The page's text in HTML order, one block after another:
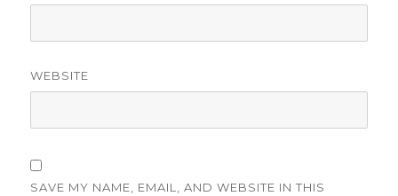
WEBSITE
SAVE MY NAME, EMAIL, AND WEBSITE IN THIS